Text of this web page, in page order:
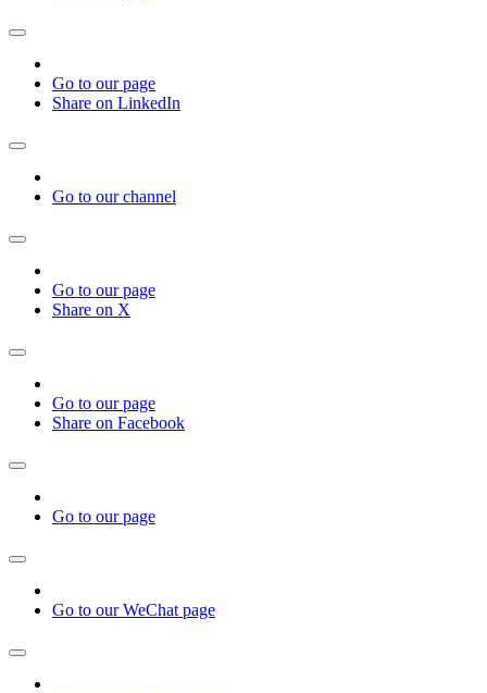
Go to our page
Share on LinkedIn
Go to our channel
Go to our page
Share on X
Go to our page
Share on Facebook
Go to our page
Go to our WeChat page